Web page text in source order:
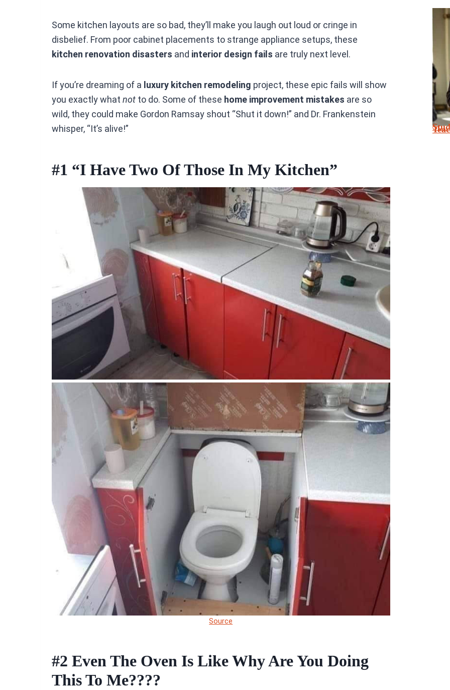
Some kitchen layouts are so bad, they’ll make you laugh out loud or cringe in
disbelief. From poor cabinet placements to strange appliance setups, these
kitchen renovation disasters and interior design fails are truly next level.
If you’re dreaming of a luxury kitchen remodeling project, these epic fails will show
you exactly what notto do. Some of these home improvement mistakes are so
wild, they could make Gordon Ramsay shout “Shut it down!” and Dr. Frankenstein
whisper, “It’s alive!”
#1 “I Have Two Of Those In My Kitchen”
Source
#2 Even The Oven Is Like Why Are You Doing
This To Me????